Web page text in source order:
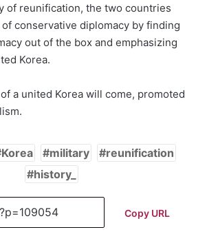
of reunification, the two countries
conservative diplomacy by finding
out of the box and emphasizing
Korea.
a united Korea will come, promoted
Korea military
reunification
history_
Copy URL